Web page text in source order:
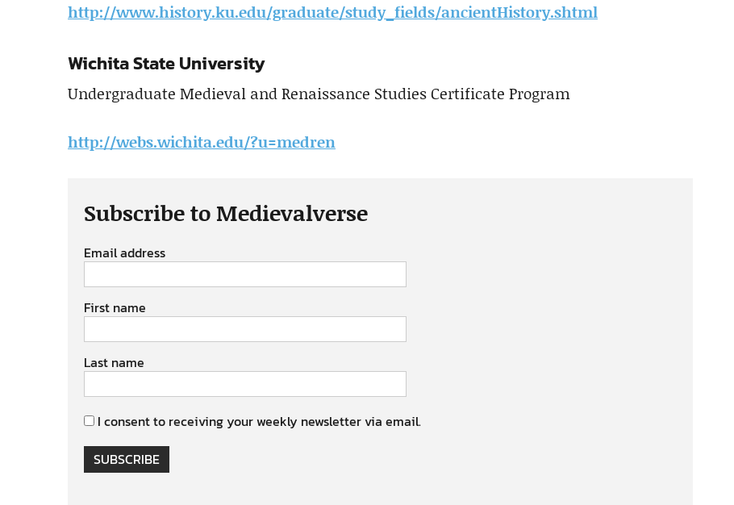
http://www.history.ku.edu/graduate/study_fields/ancientHistory.shtml
Wichita State University
Undergraduate Medieval and Renaissance Studies Certificate Program
http://webs.wichita.edu/?u=medren
Subscribe to Medievalverse
Email address
First name
Last name
I consent to receiving your weekly newsletter via email.
SUBSCRIBE